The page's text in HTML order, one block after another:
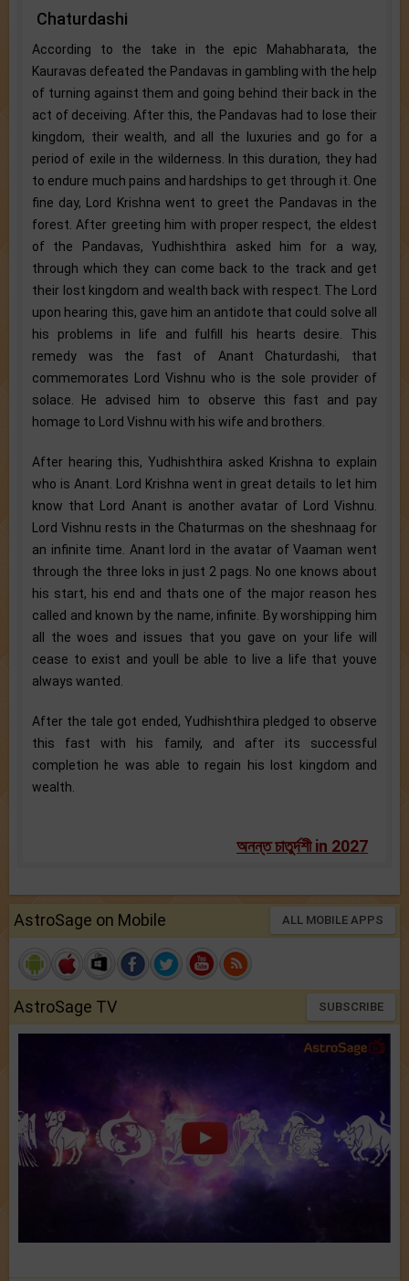
Chaturdashi
According to the take in the epic Mahabharata, the
Kauravas defeated the Pandavas in gambling with the help
of turning against them and going behind their back in the
act of deceiving. After this, the Pandavas had to lose their
kingdom, their wealth, and all the luxuries and go for a
period of exile in the wilderness. In this duration, they had
to endure much pains and hardships to get through it. One
fine day, Lord Krishna went to greet the Pandavas in the
forest. After greeting him with proper respect, the eldest
of the Pandavas, Yudhishthira asked him for a way,
through which they can come back to the track and get
their lost kingdom and wealth back with respect. The Lord
upon hearing this, gave him an antidote that could solve all
his problems in life and fulfill his hearts desire. This
remedy was the fast of Anant Chaturdashi, that
commemorates Lord Vishnu who is the sole provider of
solace. He advised him to observe this fast and pay
homage to Lord Vishnu with his wife and brothers.
After hearing this, Yudhishthira asked Krishna to explain
who is Anant. Lord Krishna went in great details to let him
know that Lord Anant is another avatar of Lord Vishnu.
Lord Vishnu rests in the Chaturmas on the sheshnaag for
an infinite time. Anant lord in the avatar of Vaaman went
through the three loks in just 2 pags. No one knows about
his start, his end and thats one of the major reason hes
called and known by the name, infinite. By worshipping him
all the woes and issues that you gave on your life will
cease to exist and youll be able to live a life that youve
always wanted.
After the tale got ended, Yudhishthira pledged to observe
this fast with his family, and after its successful
completion he was able to regain his lost kingdom and
wealth.
অনন্ত চাতুর্দশী in 2027
AstroSage on Mobile ALL MOBILE APPS
AstroSage TV SUBSCRIBE